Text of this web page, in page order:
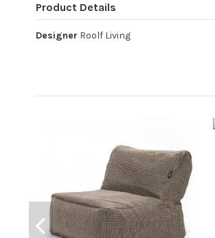
Product Details
Designer Roolf Living